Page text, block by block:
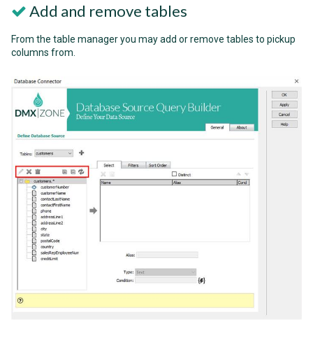
Add and remove tables
From the table manager you may add or remove tables to pickup
columns from.